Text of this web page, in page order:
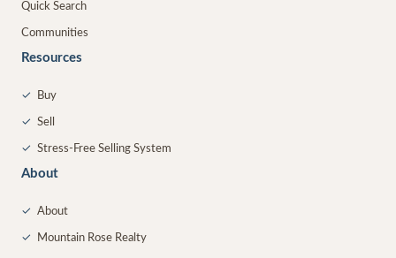
Quick Search
Communities
Resources
✓ Buy
✓ Sell
✓ Stress-Free Selling System
About
✓ About
✓ Mountain Rose Realty